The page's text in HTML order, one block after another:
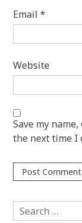
Email*
Website
Save my
the next time I
Search
for: